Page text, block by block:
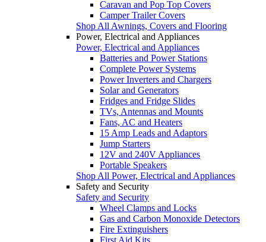
Caravan and Pop Top Covers
Camper Trailer Covers
Shop All Awnings, Covers and Flooring
Power, Electrical and Appliances
Power, Electrical and Appliances
Batteries and Power Stations
Complete Power Systems
Power Inverters and Chargers
Solar and Generators
Fridges and Fridge Slides
TVs, Antennas and Mounts
Fans, AC and Heaters
15 Amp Leads and Adaptors
Jump Starters
12V and 240V Appliances
Portable Speakers
Shop All Power, Electrical and Appliances
Safety and Security
Safety and Security
Wheel Clamps and Locks
Gas and Carbon Monoxide Detectors
Fire Extinguishers
First Aid Kits